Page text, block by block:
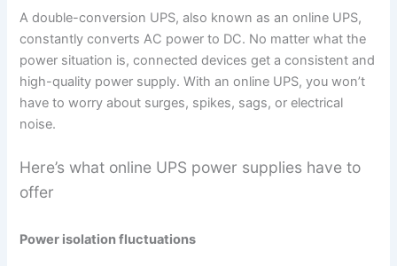
A double-conversion UPS, also known as an online UPS,
constantly converts AC power to DC. No matter what the
power situation is, connected devices get a consistent and
high-quality power supply. With an online UPS, you won’t
have to worry about surges, spikes, sags, or electrical
noise.
Here’s what online UPS power supplies have to
offer
Power isolation fluctuations